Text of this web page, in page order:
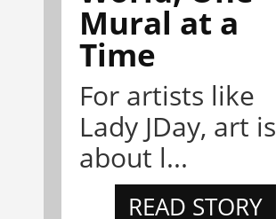
Mural at a
Time
For artists like
Lady JDay, art is
about l...
READ STORY